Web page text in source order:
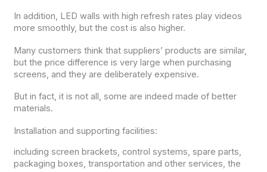
In addition, LED walls with high refresh rates play videos
more smoothly, but the cost is also higher.
Many customers think that suppliers’ products are similar,
but the price difference is very large when purchasing
screens, and they are deliberately expensive.
But in fact, it is not all, some are indeed made of better
materials.
Installation and supporting facilities:
including screen brackets, control systems, spare parts,
packaging boxes, transportation and other services, the